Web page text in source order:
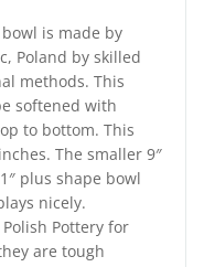
is made by
Poland by skilled
methods. This
softened with
to bottom. This
The smaller 9″
plus shape bowl
nicely.
Pottery for
are tough